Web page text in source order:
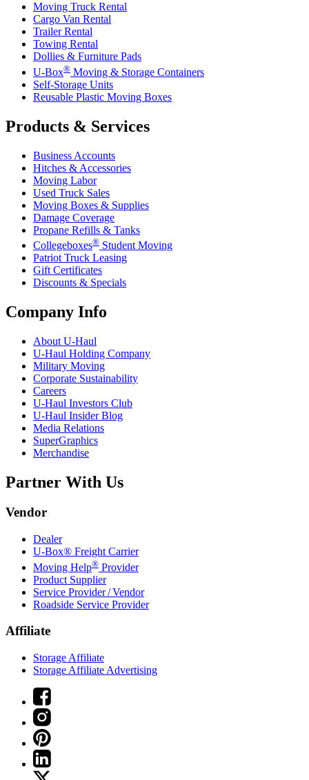
Moving Truck Rental
Cargo Van Rental
Trailer Rental
Towing Rental
Dollies & Furniture Pads
U-Box® Moving & Storage Containers
Self-Storage Units
Reusable Plastic Moving Boxes
Products & Services
Business Accounts
Hitches & Accessories
Moving Labor
Used Truck Sales
Moving Boxes & Supplies
Damage Coverage
Propane Refills & Tanks
Collegeboxes® Student Moving
Patriot Truck Leasing
Gift Certificates
Discounts & Specials
Company Info
About U-Haul
U-Haul Holding Company
Military Moving
Corporate Sustainability
Careers
U-Haul Investors Club
U-Haul Insider Blog
Media Relations
SuperGraphics
Merchandise
Partner With Us
Vendor
Dealer
U-Box® Freight Carrier
Moving Help® Provider
Product Supplier
Service Provider / Vendor
Roadside Service Provider
Affiliate
Storage Affiliate
Storage Affiliate Advertising